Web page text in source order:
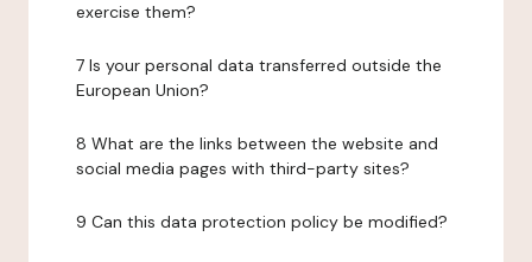
exercise them?
7 Is your personal data transferred outside the
European Union?
8 What are the links between the website and
social media pages with third-party sites?
9 Can this data protection policy be modified?